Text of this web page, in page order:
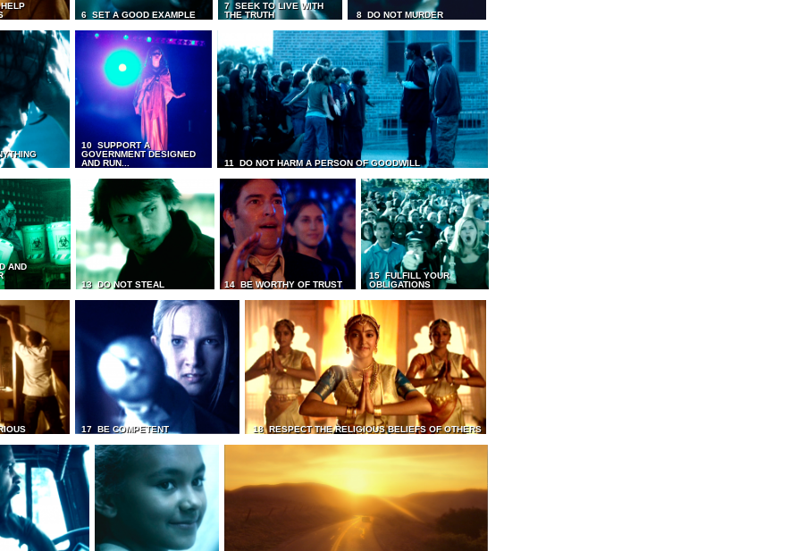
6 SET A GOOD EXAMPLE
7 SEEK TO LIVE WITH
THE TRUTH
8 DO NOT MURDER
10 SUPPORT A
GOVERNMENT DESIGNED
AND RUN...
11 DO NOT HARM A PERSON OF GOODWILL
AND
13 DO NOT STEAL 14 BE WORTHY OF TRUST
15 FULFILL YOUR
OBLIGATIONS
17 BE COMPETENT 18 RESPECT THE RELIGIOUS BELIEFS OF OTHERS